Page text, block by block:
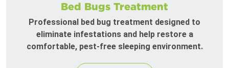
Bed Bugs Treatment
Professional bed bug treatment designed to
eliminate infestations and help restore a
comfortable, pest-free sleeping environment.